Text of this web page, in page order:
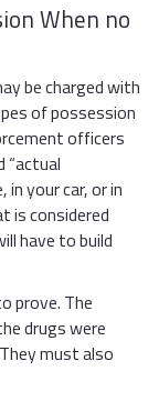
When no
be charged with
of possession
officers
“actual
in your car, or in
is considered
have to build
prove. The
drugs were
must also